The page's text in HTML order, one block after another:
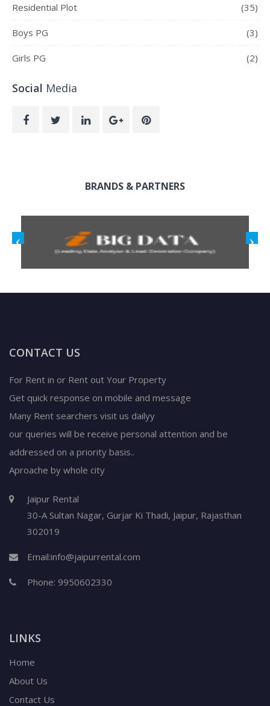
Residential Plot (35)
Boys PG (3)
Girls PG (2)
Social Media
BRANDS & PARTNERS
CONTACT US
For Rent in or Rent out Your Property
Get quick response on mobile and message
Many Rent searchers visit us dailyy
our queries will be receive personal attention and be
addressed on a priority basis..
Aproache by whole city
Jaipur Rental
30-A Sultan Nagar, Gurjar Ki Thadi, Jaipur, Rajasthan
302019
Email:info@jaipurrental.com
Phone: 9950602330
LINKS
Home
About Us
Contact Us